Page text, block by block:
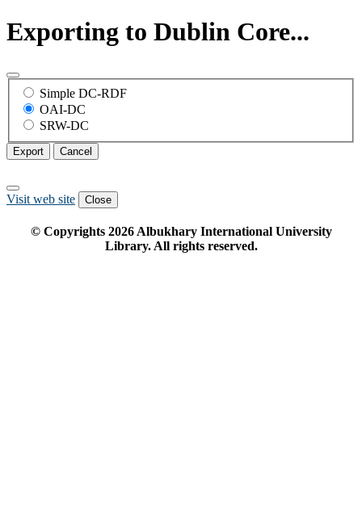
Exporting to Dublin Core...
Simple DC-RDF
OAI-DC
SRW-DC
Export Cancel
Visit web site Close
© Copyrights 2026Albukhary International University
Library. All rights reserved.